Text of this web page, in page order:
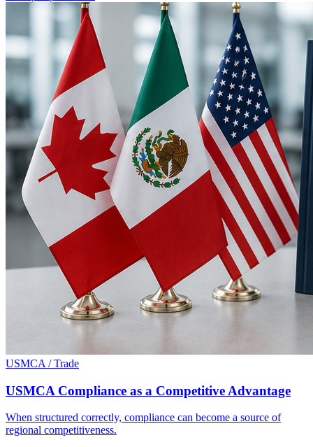
USMCA / Trade
USMCA Compliance as a Competitive Advantage
When structured correctly, compliance can become a source of
regional competitiveness.